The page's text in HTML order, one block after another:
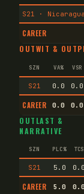
S21 · Nicaragua
CAREER
OUTWIT &
SZN VA% VSR
S21 0.0 0.0
CAREER 0.0 0.0
OUTLAST &
NARRATIVE
SZN PLC% TCS
S21 5.0 0.0
CAREER 5.0 0.0